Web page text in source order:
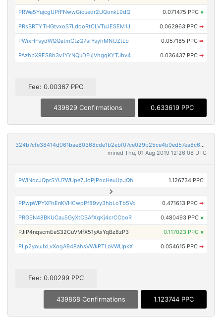
PRWa5YujcgUPfFNwwGicuedr2UQonkL9dQ 0.071475 PPC ×
PRsBRTYTHGtvxoS7LdooRtCLVTuJESEM1J 0.062963 PPC ➡
PWixHFsydWQQatmCtzQ7srYsyhMNfJZtLb 0.057185 PPC ➡
PAzhbX9ES8b3v1YYNQuDFujVhgqKYTJbv4 0.036437 PPC ➡
Fee: 0.00367 PPC
439829 Confirmations 0.633619 PPC
324b7cfe38414d061bae80368cde1b2ebf07ce029b25ce4b9ed57ea8c6b287c2
mined Thu, 01 Aug 2019 12:26:08 UTC
PWiNocJQprSYU7WUpe7UoPjPocHeuUpJQh 1.126734 PPC
PPwpWPYXFhEnKVHCwpPf89vy3hbLoTb5Vq 0.471613 PPC ➡
PRGEN48BKUCau5GyXtCBAfXqKj4crCCboR 0.480493 PPC ×
PJiP4nqscmEeS32CuVMfX51yAxYqBz8zP3 0.117023 PPC ×
PLp2youJxLvXogA948ahsVWkPTLoVWUpkX 0.054615 PPC ➡
Fee: 0.00299 PPC
439868 Confirmations 1.123744 PPC